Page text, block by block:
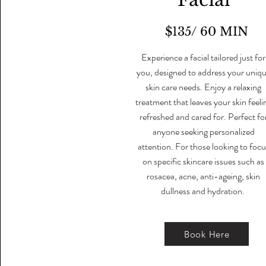
$135/ 60 MIN
Experience a facial tailored just for
you, designed to address your
skin care needs. Enjoy a relaxing
treatment that leaves your skin
refreshed and cared for. Perfect
anyone seeking personalized
attention. For those looking to
on specific skincare issues such as
rosacea, acne, anti-ageing, skin
dullness and hydration.
Book Here